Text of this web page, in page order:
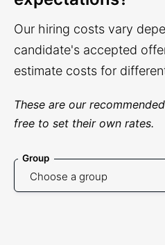
Our hiring costs vary
candidate's accepted
estimate costs for
These are our
free to set their own rates.
Group